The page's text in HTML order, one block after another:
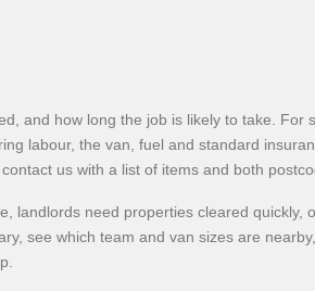
and how long the job is likely to take. For
labour, the van, fuel and standard
us with a list of items and both
landlords need properties cleared
see which team and van sizes are